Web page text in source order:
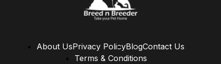
About UsPrivacy PolicyBlogContact Us
Terms & Conditions